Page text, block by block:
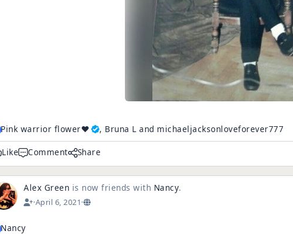
Pink warrior flower❤️ , Bruna L and michaeljacksonloveforever777
Like Comment Share
Alex Green is now friends with Nancy.
·April 6, 2021·
Nancy